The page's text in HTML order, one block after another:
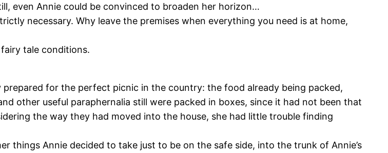
even Annie could be convinced to broaden her horizon…
necessary. Why leave the premises when everything you need is at home,
tale conditions.
for the perfect picnic in the country: the food already being packed,
other useful paraphernalia still were packed in boxes, since it had not been that
the way they had moved into the house, she had little trouble finding
things Annie decided to take just to be on the safe side, into the trunk of Annie’s